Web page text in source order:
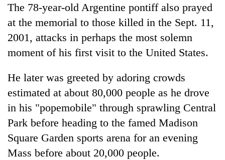
TRENDING
Beast'
that
terrorised
Rautahat
villages
turns
out
to
The 78-year-old Argentine pontiff also prayed
at the memorial to those killed in the Sept. 11,
2001, attacks in perhaps the most solemn
moment of his first visit to the United States.
He later was greeted by adoring crowds
estimated at about 80,000 people as he drove
in his "popemobile" through sprawling Central
Park before heading to the famed Madison
Square Garden sports arena for an evening
Mass before about 20,000 people.